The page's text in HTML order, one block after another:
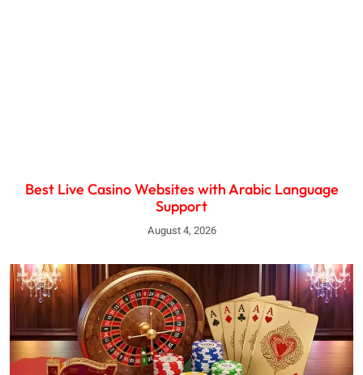
Best Live Casino Websites with Arabic Language
Support
August 4, 2026